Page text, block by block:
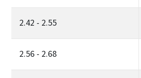
2.42 - 2.55
2.56 - 2.68